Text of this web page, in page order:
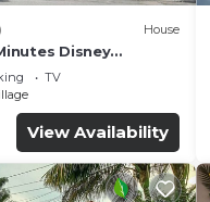
House
Disney
20minutes
TV
View Availability